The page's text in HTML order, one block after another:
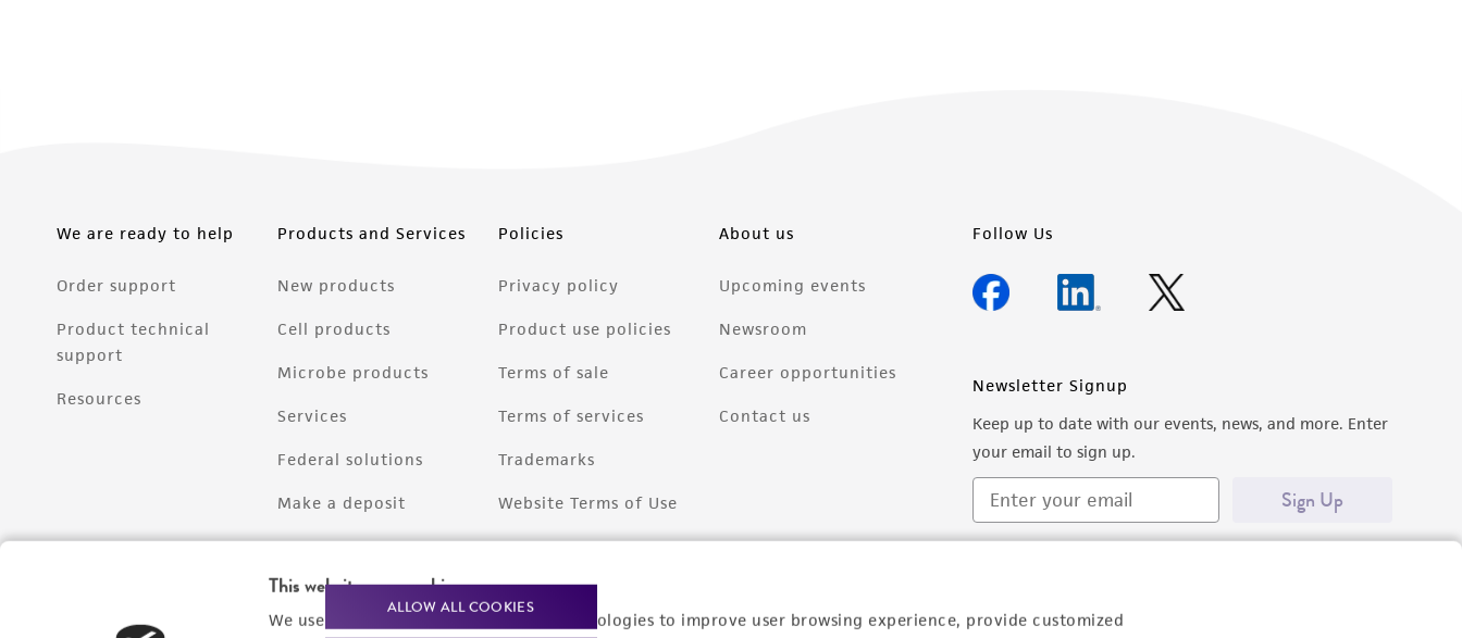
This website uses cookies
We use cookies and other tracking technologies to improve user browsing experience, provide customized
ALLOW ALL COOKIES
We are ready to help
Order support
Product technical
support
Resources
Products and Services
New products
Cell products
Microbe products
Services
Federal solutions
Make a deposit
Policies
Privacy policy
Product use policies
Terms of sale
Terms of services
Trademarks
Website Terms of Use
About us
Upcoming events
Newsroom
Career opportunities
Contact us
Follow Us
Newsletter Signup
Keep up to date with our events, news, and more. Enter
your email to sign up.
Sign Up